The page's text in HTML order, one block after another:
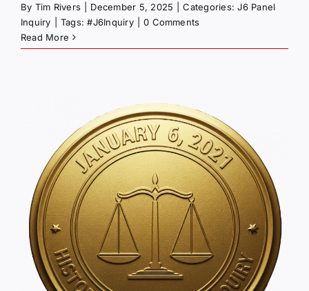
By Tim Rivers December 5, 2025 Categories:J6 Panel
Inquiry
Tags:#J6Inquiry
0 Comments
Read More